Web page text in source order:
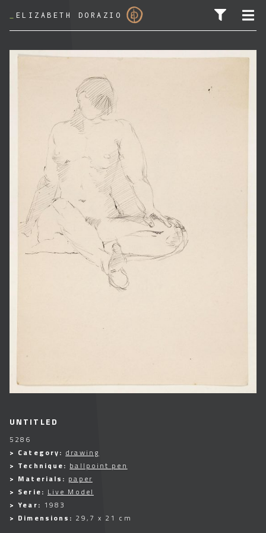
ELIZABETH DORAZIO
SEARCH FOR:
UNTITLED
5286
> Category: drawing
> Technique: ballpoint pen
> Materials: paper
> Serie: Live Model
> Year: 1983
> Dimensions: 29,7 x 21 cm